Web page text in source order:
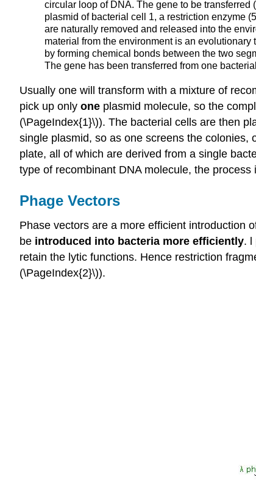
circular loop of DNA. The gene to be
plasmid of bacterial cell 1, a restriction enzyme
are naturally removed and released into the
material from the environment is an
by forming chemical bonds between the two
The gene has been transferred from one
Usually one will transform with a mixture of
pick up only one plasmid molecule, so the
(\PageIndex{1}\)). The bacterial cells are then
single plasmid, so as one screens the colonies,
plate, all of which are derived from a single
type of recombinant DNA molecule, the process
Phage Vectors
Phase vectors are a more efficient introduction
be introduced into bacteria more efficiently. l
retain the lytic functions. Hence restriction
(\PageIndex{2}\)).